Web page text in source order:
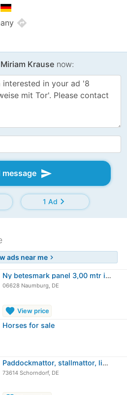
directions
Miriam Krause now:
message send
1 Adchevron_right
ads near mechevron_right
Ny betesmark panel 3,00 mtr i mycket…
06628 Naumburg, DE
favorite View price
Horses for sale
Paddockmattor, stallmattor, liggmattor
73614 Schorndorf, DE